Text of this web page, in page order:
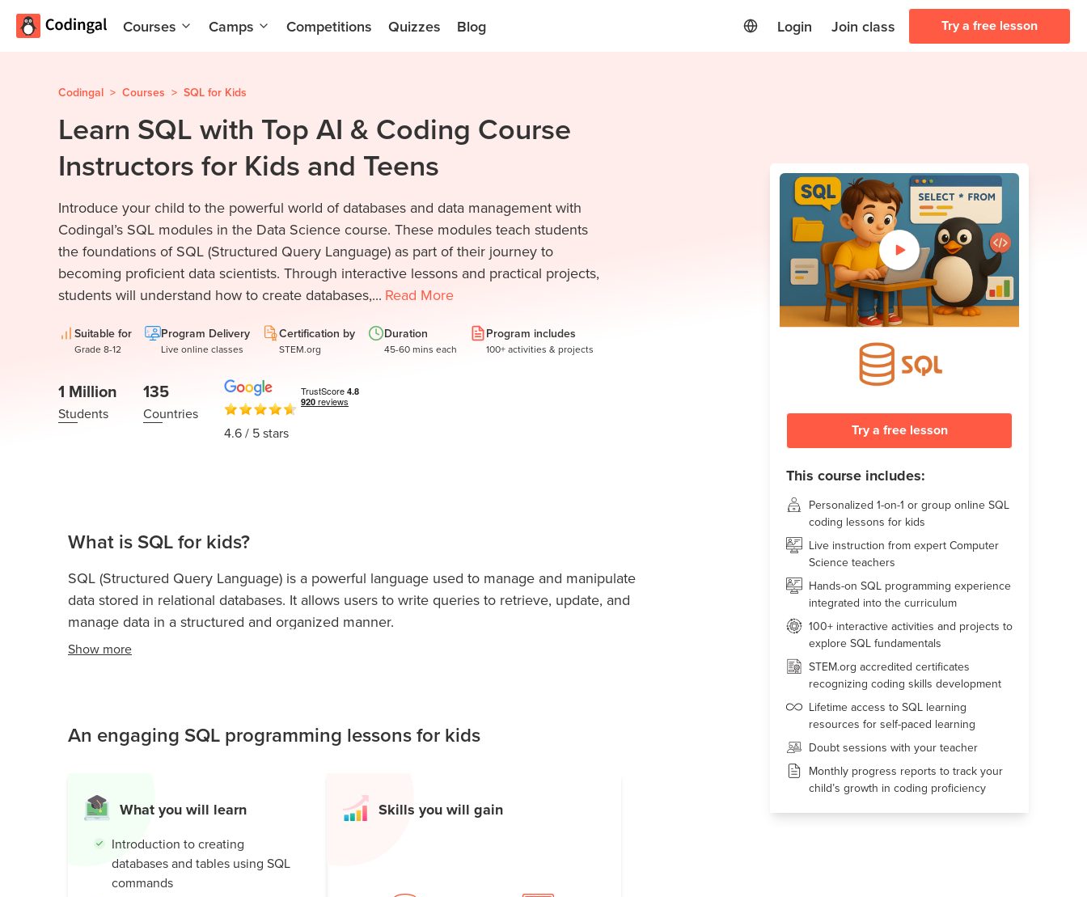
Courses
Learning
Scratch
Programming
with AI
Champion
Game
Development
for Kids
Website
Development
for Kids
AI &
Roblox
Champion
AP
Computer
Science
Public
Browse
all
courses
Camps
Camp
Winter
Coding
Camp
Break
Coding
Camp
Black
Friday
Camp
Coding
Camp
Competitions Quizzes Blog Login Join class Try a free lesson
Codingal > Courses > SQL for Kids
Learn SQL with Top AI & Coding Course
Instructors for Kids and Teens
Introduce your child to the powerful world of databases and data management with
Codingal’s SQL modules in the Data Science course. These modules teach students
the foundations of SQL (Structured Query Language) as part of their journey to
becoming proficient data scientists. Through interactive lessons and practical projects,
students will understand how to create databases,... Read More
Suitable for
Grade 8-12
Program Delivery
Live online classes
Certification by
STEM.org
Duration
45-60 mins each
Program includes
100+ activities & projects
1 Million
Students
135
Countries
4.6/ 5 stars Try a free lesson
This course includes:
Personalized 1-on-1 or group online SQL
coding lessons for kids
Live instruction from expert Computer
Science teachers
Hands-on SQL programming experience
integrated into the curriculum
100+ interactive activities and projects to
explore SQL fundamentals
STEM.org accredited certificates
recognizing coding skills development
Lifetime access to SQL learning
resources for self-paced learning
Doubt sessions with your teacher
Monthly progress reports to track your
child’s growth in coding proficiency
What is SQL for kids?
SQL (Structured Query Language) is a powerful language used to manage and manipulate
data stored in relational databases. It allows users to write queries to retrieve, update, and
manage data in a structured and organized manner.
Show more
An engaging SQL programming lessons for kids
What you will learn
Introduction to creating
databases and tables using SQL
commands
Skills you will gain